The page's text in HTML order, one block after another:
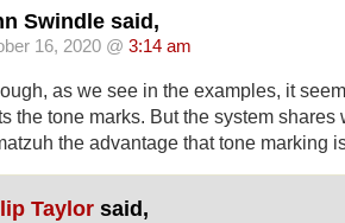
Swindle said,
16, 2020 @ 3:14 am
as we see in the examples, it
the tone marks. But the system shares
the advantage that tone marking
Taylor said,